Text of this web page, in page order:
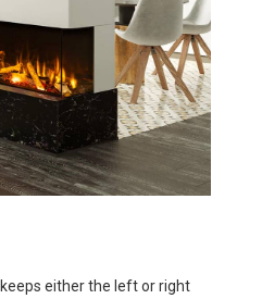
either the left or right